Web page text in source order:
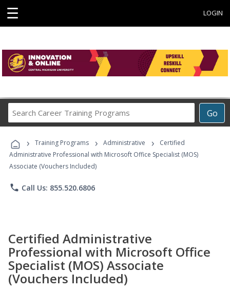
☰ LOGIN
Go
Career
Programs
› Training Programs › Administrative ›
Certified
Administrative Professional with Microsoft Office Specialist (MOS)
Associate (Vouchers Included)
phone Call Us: 855.520.6806
Certified Administrative
Professional with Microsoft Office
Specialist (MOS) Associate
(Vouchers Included)